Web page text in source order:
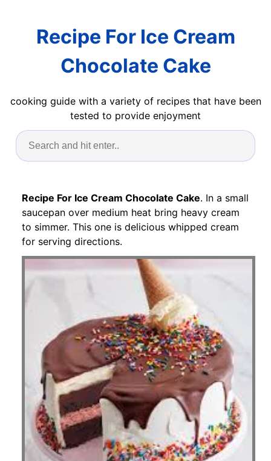
Recipe For Ice Cream
Chocolate Cake
cooking guide with a variety of recipes that have been
tested to provide enjoyment
Recipe For Ice Cream Chocolate Cake. In a small
saucepan over medium heat bring heavy cream
to simmer. This one is delicious whipped cream
for serving directions.